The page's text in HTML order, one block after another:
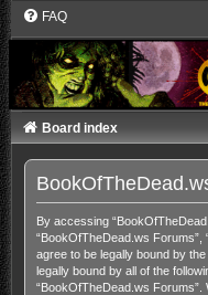
FAQ
Board index
By accessing
“BookOfTheDead.ws
agree to be legally bound by
legally bound by all of the
“BookOfTheDead.ws Forums”.